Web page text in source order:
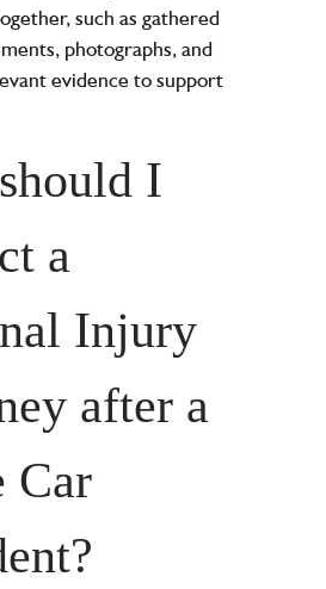
such as gathered
photographs, and
evidence to support
I
a
Injury
after a
Car